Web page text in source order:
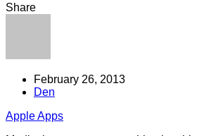
Share
February 26, 2013
Den
Apple Apps